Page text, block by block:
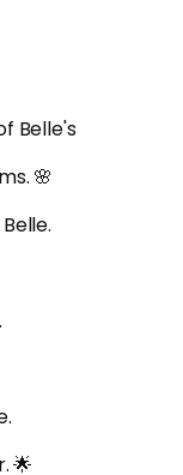
Belle's
🌸
🌟